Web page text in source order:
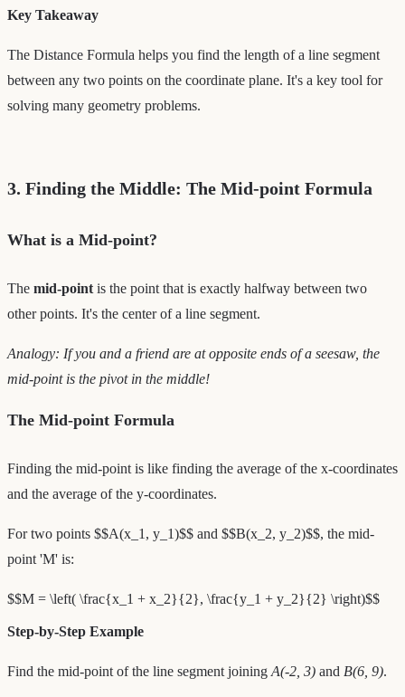
Key Takeaway
The Distance Formula helps you find the length of a line segment
between any two points on the coordinate plane. It's a key tool for
solving many geometry problems.
3. Finding the Middle: The Mid-point Formula
What is a Mid-point?
The mid-point is the point that is exactly halfway between two
other points. It's the center of a line segment.
Analogy: If you and a friend are at opposite ends of a seesaw, the
mid-point is the pivot in the middle!
The Mid-point Formula
Finding the mid-point is like finding the average of the x-coordinates
and the average of the y-coordinates.
For two points $$A(x_1, y_1)$$ and $$B(x_2, y_2)$$, the mid-
point 'M' is:
$$M = \left( \frac{x_1 + x_2}{2}, \frac{y_1 + y_2}{2} \right)$$
Step-by-Step Example
Find the mid-point of the line segment joining A(-2, 3) and B(6, 9).